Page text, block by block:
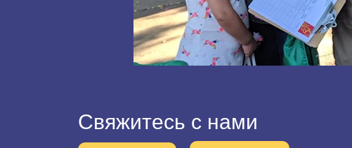
Свяжитесь с нами